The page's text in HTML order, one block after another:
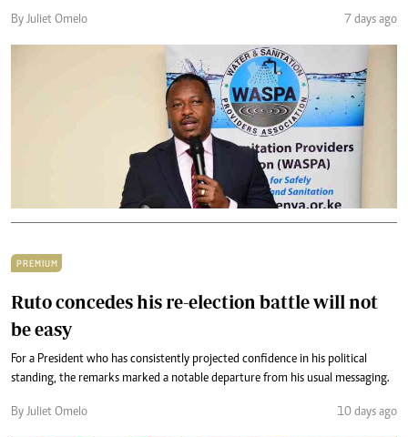
By Juliet Omelo 7 days ago
PREMIUM
Ruto concedes his re-election battle will not
be easy
For a President who has consistently projected confidence in his political
standing, the remarks marked a notable departure from his usual messaging.
By Juliet Omelo 10 days ago